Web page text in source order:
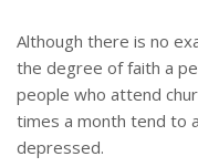
Although there is no
the degree of faith a
people who attend
times a month tend to
depressed.